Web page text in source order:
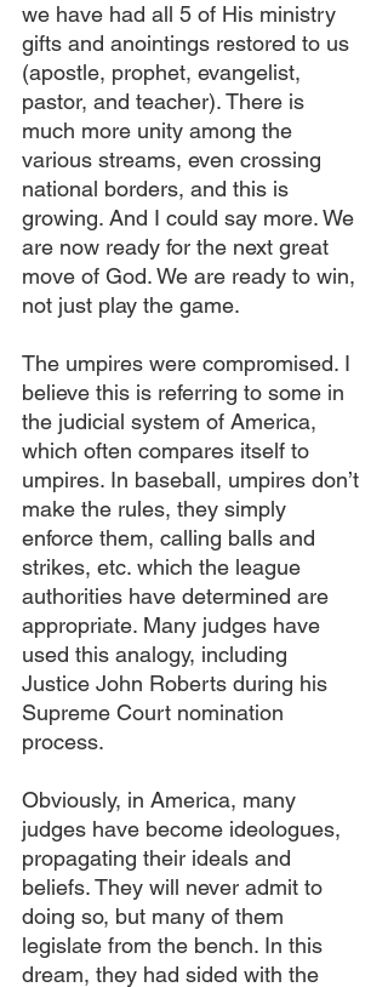
we have had all 5 of His ministry
gifts and anointings restored to us
(apostle, prophet, evangelist,
pastor, and teacher). There is
much more unity among the
various streams, even crossing
national borders, and this is
growing. And I could say more. We
are now ready for the next great
move of God. We are ready to win,
not just play the game.
The umpires were compromised. I
believe this is referring to some in
the judicial system of America,
which often compares itself to
umpires. In baseball, umpires don’t
make the rules, they simply
enforce them, calling balls and
strikes, etc. which the league
authorities have determined are
appropriate. Many judges have
used this analogy, including
Justice John Roberts during his
Supreme Court nomination
process.
Obviously, in America, many
judges have become ideologues,
propagating their ideals and
beliefs. They will never admit to
doing so, but many of them
legislate from the bench. In this
dream, they had sided with the